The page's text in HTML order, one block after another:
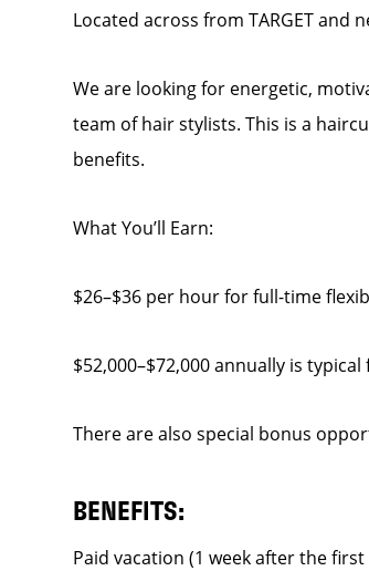
Located across from TARGET and
We are looking for energetic,
team of hair stylists. This is a
benefits.
What You’ll Earn:
$26–$36 per hour for full-time
$52,000–$72,000 annually is
There are also special bonus
BENEFITS:
Paid vacation (1 week after the